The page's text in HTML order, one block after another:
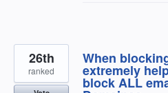
When
extremely
block ALL
26th
ranked